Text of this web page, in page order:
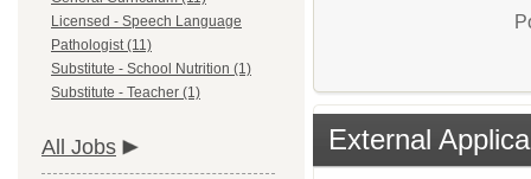
Licensed - Speech Language
Pathologist (11)
Substitute - School Nutrition (1)
Substitute - Teacher (1)
All Jobs External